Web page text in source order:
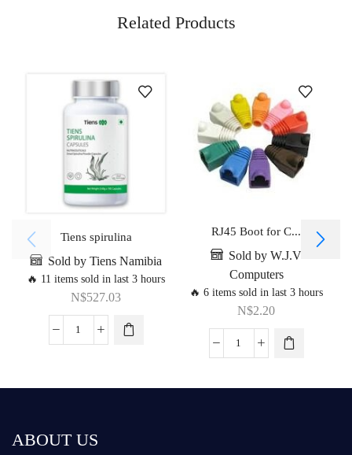
Related Products
Tiens spirulina
Sold by Tiens Namibia
🔥 11 items sold in last 3 hours
N$527.03
RJ45 Boot for C...
Sold by W.J.V
Computers
🔥 6 items sold in last 3 hours
N$2.20
ABOUT US